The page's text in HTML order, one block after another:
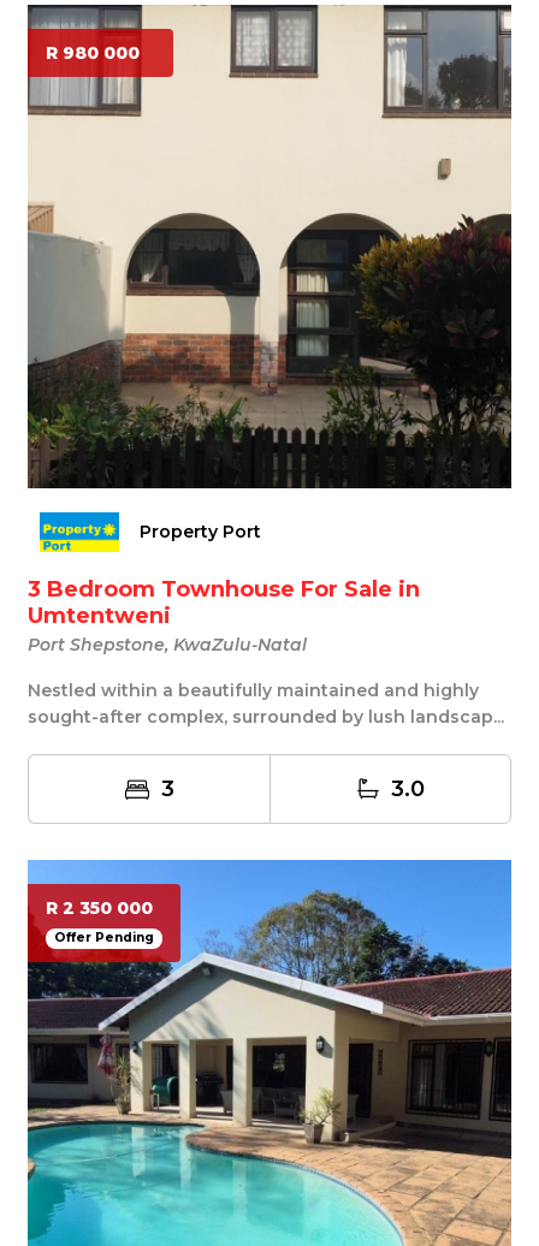
R 980 000
Property Port
3 Bedroom Townhouse For Sale in
Umtentweni
Port Shepstone, KwaZulu-Natal
Nestled within a beautifully maintained and highly
sought-after complex, surrounded by lush landscap...
3 3.0
R 2 350 000
Offer Pending